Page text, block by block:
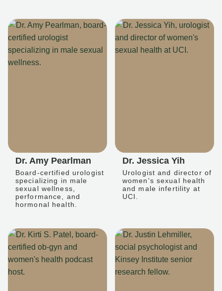
Dr. Amy Pearlman
Board-certified urologist
specializing in male
sexual wellness,
performance, and
hormonal health.
Dr. Jessica Yih
Urologist and director of
women's sexual health
and male infertility at
UCI.